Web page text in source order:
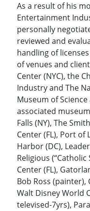
As a result of his
Entertainment
personally
reviewed and
handling of
of venues and
Center (NYC), the
Industry and The
Museum of
associated
Falls (NY), The
Center (FL), Port of
Harbor (DC),
Religious
Center (FL),
Bob Ross
Walt Disney World
televised-7yrs),